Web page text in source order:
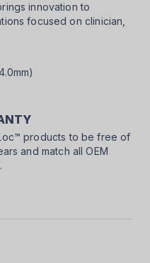
innovation to
focused on clinician,
products to be free of
and match all OEM